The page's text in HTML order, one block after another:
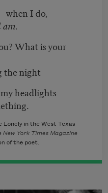
when I do,
What is your
the night
headlights
Lonely in the West Texas
New York Times Magazine
of the poet.